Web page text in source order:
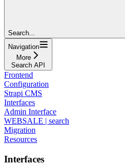
Search...
Navigation
More
Search API
Frontend
Configuration
Strapi CMS
Interfaces
Admin Interface
WEBSALE | search
Migration
Resources
Interfaces